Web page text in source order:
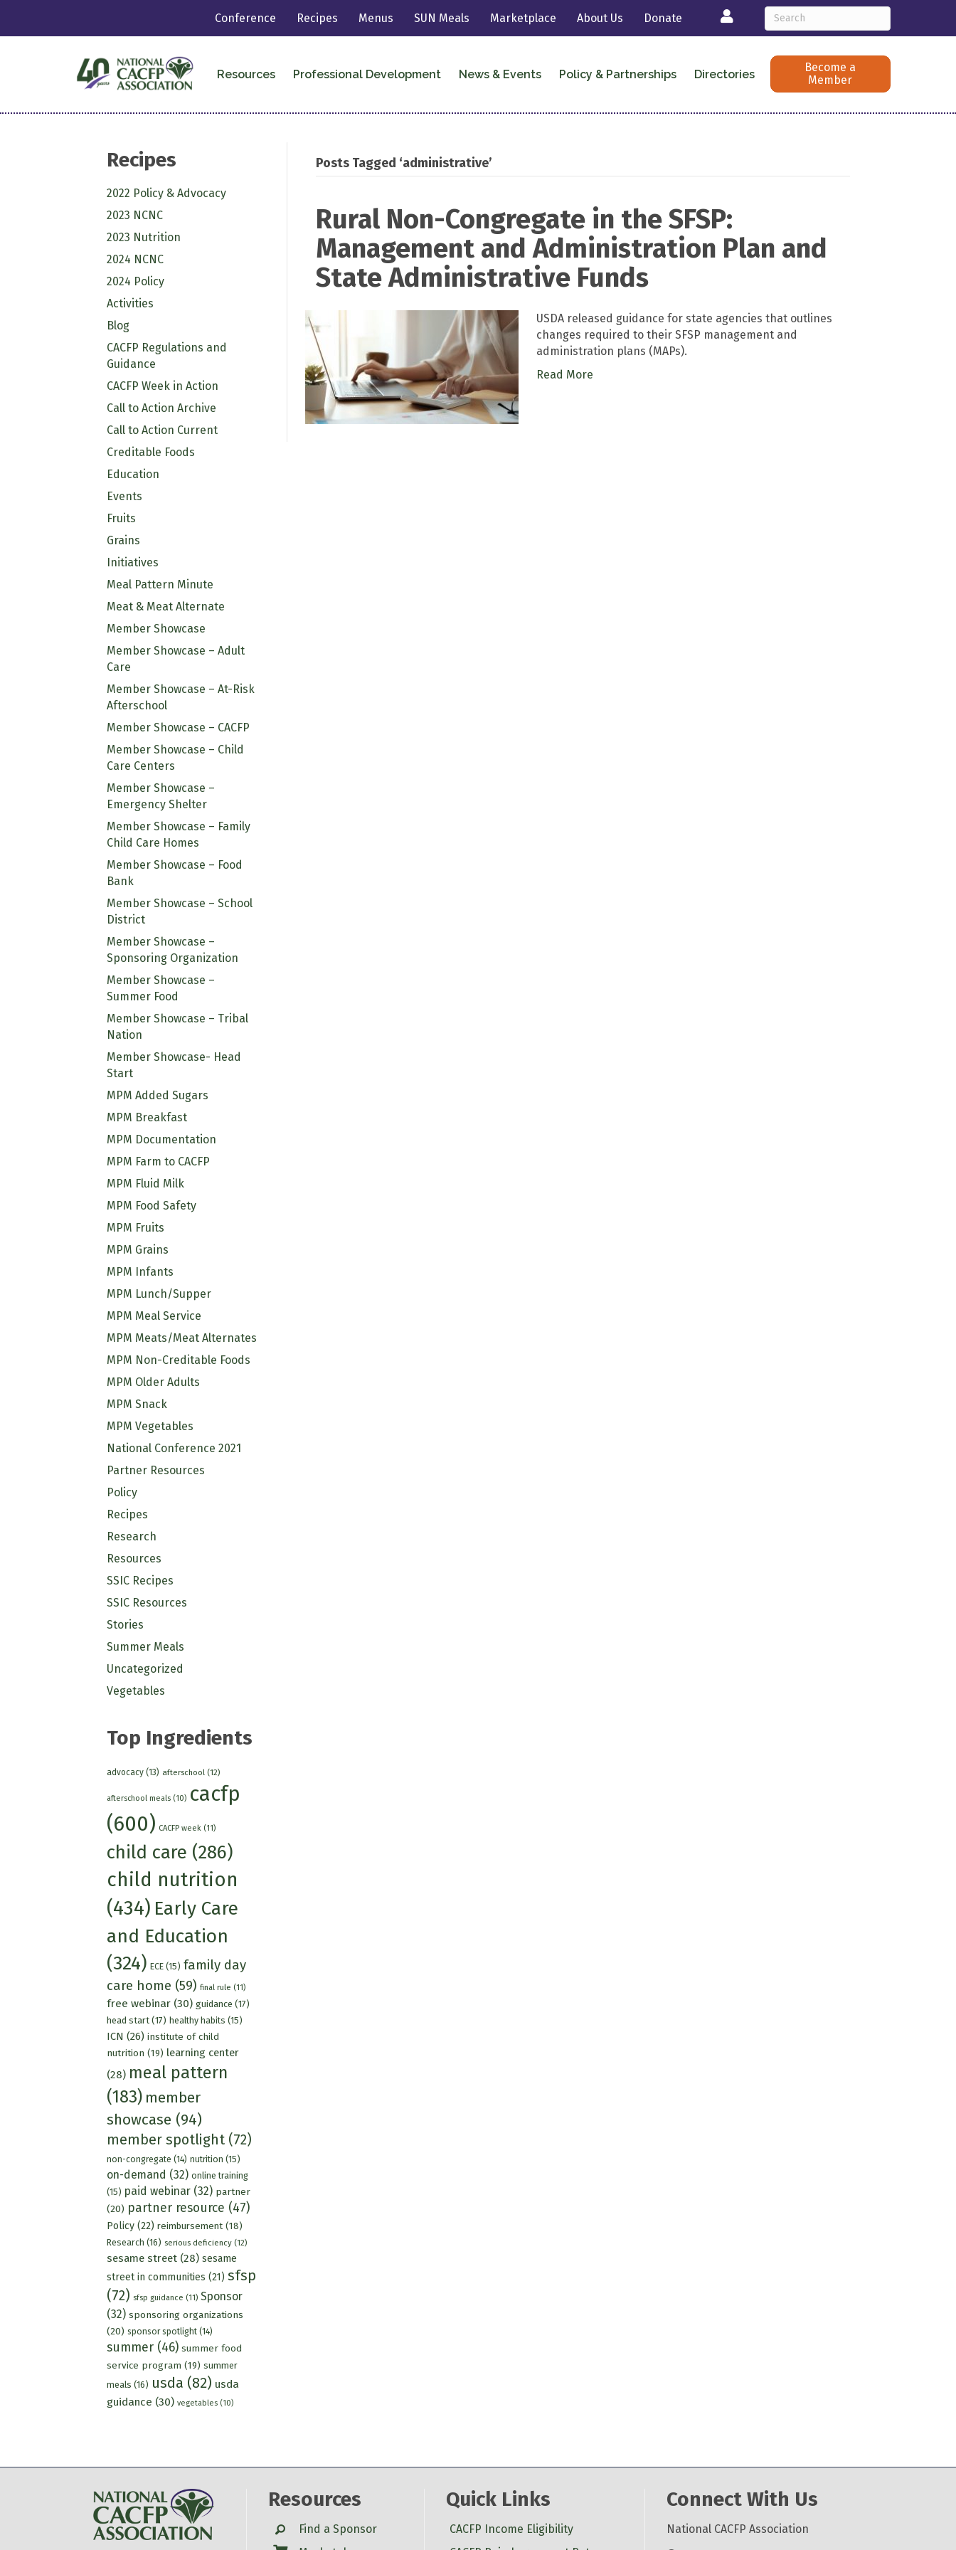
Conference Recipes Menus SUN Meals Marketplace About Us Donate Login
Resources Professional Development News & Events Policy & Partnerships Directories
Become a
Member
Recipes
2022 Policy & Advocacy
2023 NCNC
2023 Nutrition
2024 NCNC
2024 Policy
Activities
Blog
CACFP Regulations and
Guidance
CACFP Week in Action
Call to Action Archive
Call to Action Current
Creditable Foods
Education
Events
Fruits
Grains
Initiatives
Meal Pattern Minute
Meat & Meat Alternate
Member Showcase
Member Showcase – Adult
Care
Member Showcase – At-Risk
Afterschool
Member Showcase – CACFP
Member Showcase – Child
Care Centers
Member Showcase –
Emergency Shelter
Member Showcase – Family
Child Care Homes
Member Showcase – Food
Bank
Member Showcase – School
District
Member Showcase –
Sponsoring Organization
Member Showcase –
Summer Food
Member Showcase – Tribal
Nation
Member Showcase- Head
Start
MPM Added Sugars
MPM Breakfast
MPM Documentation
MPM Farm to CACFP
MPM Fluid Milk
MPM Food Safety
MPM Fruits
MPM Grains
MPM Infants
MPM Lunch/Supper
MPM Meal Service
MPM Meats/Meat Alternates
MPM Non-Creditable Foods
MPM Older Adults
MPM Snack
MPM Vegetables
National Conference 2021
Partner Resources
Policy
Recipes
Research
Resources
SSIC Recipes
SSIC Resources
Stories
Summer Meals
Uncategorized
Vegetables
Top Ingredients
advocacy(13) afterschool (12)
afterschool meals(10) cacfp
(600) CACFP week (11)
child care (286)
child nutrition
(434) Early Care
and Education
(324) ECE(15) family day
care home (59) final rule (11)
free webinar(30) guidance (17)
head start(17) healthy habits (15)
ICN (26) institute of child
nutrition (19) learning center
(28) meal pattern
(183) member
showcase (94)
member spotlight(72)
non-congregate (14) nutrition (15)
on-demand (32) online training
(15) paid webinar(32) partner
(20) partner resource (47)
Policy(22) reimbursement(18)
Research (16) serious deficiency(12)
sesame street(28) sesame
street in communities (21) sfsp
(72) sfsp guidance (11) Sponsor
(32) sponsoring organizations
(20) sponsor spotlight(14)
summer(46) summer food
service program (19) summer
meals (16) usda (82) usda
guidance (30) vegetables(10)
Posts Tagged ‘administrative’
Rural Non-Congregate in the SFSP:
Management and Administration Plan and
State Administrative Funds
USDA released guidance for state agencies that outlines
changes required to their SFSP management and
administration plans (MAPs).
Read More
Resources
SearchFind a Sponsor
Quick Links
CACFP Income Eligibility
Connect With Us
National CACFP Association